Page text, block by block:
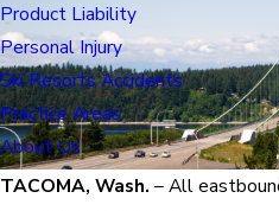
Product Liability
Personal Injury
Ski Resorts Accidents
Practice Areas
About Us
TACOMA, Wash. – All